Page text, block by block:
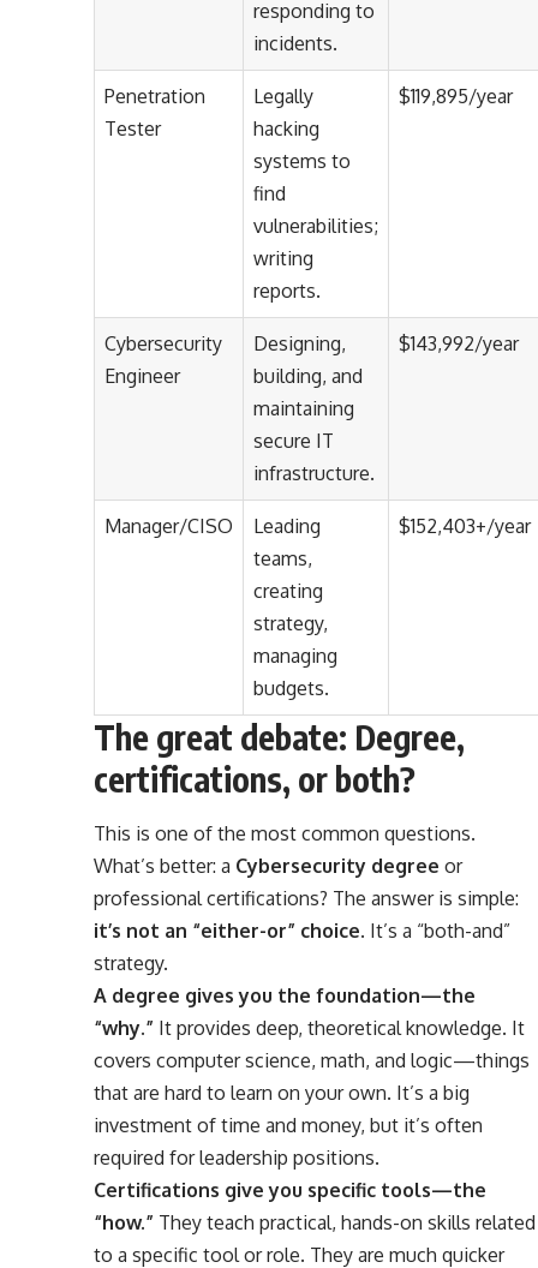
responding to
incidents.
Penetration
Tester
Legally
hacking
systems to
find
vulnerabilities;
writing
reports.
$119,895/year
Cybersecurity
Engineer
Designing,
building, and
maintaining
secure IT
infrastructure.
$143,992/year
Manager/CISO
Leading
teams,
creating
strategy,
managing
budgets.
$152,403+/year
The great debate: Degree,
certifications, or both?
This is one of the most common questions.
What’s better: a Cybersecurity degree or
professional certifications? The answer is simple:
it’s not an “either-or” choice. It’s a “both-and”
strategy.
A degree gives you the foundation—the
“why.” It provides deep, theoretical knowledge. It
covers computer science, math, and logic—things
that are hard to learn on your own. It’s a big
investment of time and money, but it’s often
required for leadership positions.
Certifications give you specific tools—the
“how.” They teach practical, hands-on skills related
to a specific tool or role. They are much quicker